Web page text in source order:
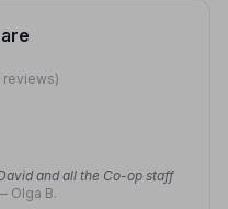
reviews)
and all the Co-op staff
Olga B.